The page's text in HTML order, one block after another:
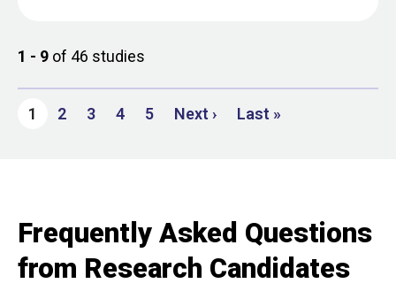
1 - 9 of 46 studies
1 Page
2 Page
3 Page
4 Page
5 Next ›Next page
Last »
Frequently Asked Questions
from Research Candidates